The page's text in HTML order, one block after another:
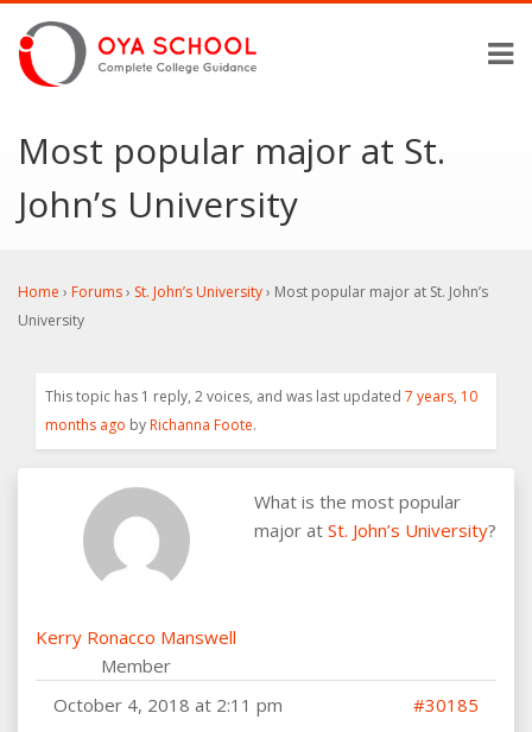
Most popular major at St.
John’s University
Home › Forums› St. John’s University› Most popular major at St. John’s
University
This topic has 1 reply, 2 voices, and was last updated 7 years, 10
months ago byRichanna Foote.
Kerry Ronacco Manswell
Member
What is the most popular
major at St. John’s University?
October 4, 2018 at 2:11 pm #30185